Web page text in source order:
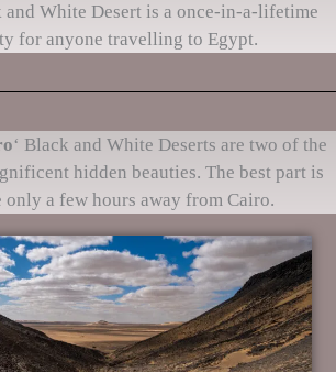
White Desert is a once-in-a-lifetime
for anyone travelling to Egypt.
‘ Black and White Deserts are two of the
hidden beauties. The best part is
only a few hours away from Cairo.